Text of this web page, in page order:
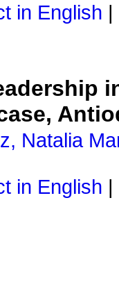
in English
Natalia
in English